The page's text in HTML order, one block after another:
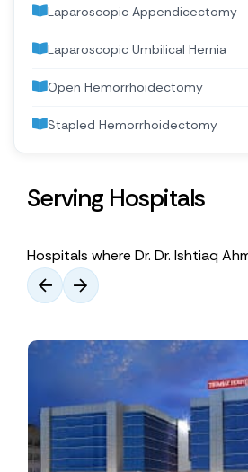
Laparoscopic Appendicectomy
Laparoscopic Umbilical Hernia
Open Hemorrhoidectomy
Stapled Hemorrhoidectomy
Serving Hospitals
Hospitals where Dr. Dr. Ishtiaq